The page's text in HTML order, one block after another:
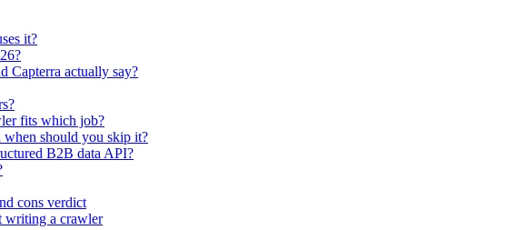
it?
Capterra actually say?
fits which job?
should you skip it?
B2B data API?
cons verdict
writing a crawler